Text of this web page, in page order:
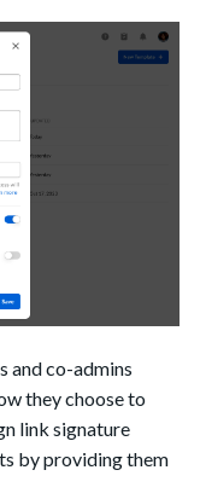
and co-admins
they choose to
link signature
by providing them